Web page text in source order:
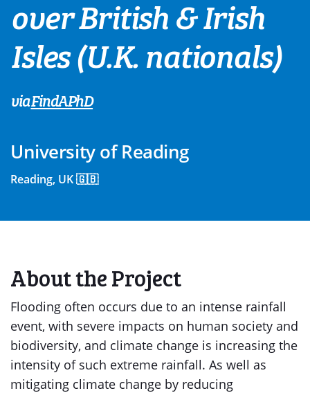
over British & Irish
Isles (U.K. nationals)
viaFindAPhD
University of Reading
Reading, UK 🇬🇧
About the Project
Flooding often occurs due to an intense rainfall
event, with severe impacts on human society and
biodiversity, and climate change is increasing the
intensity of such extreme rainfall. As well as
mitigating climate change by reducing